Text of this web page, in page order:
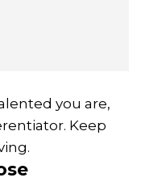
you are,
Keep